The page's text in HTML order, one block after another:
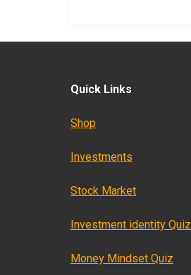
Quick Links
Shop
Investments
Stock Market
Investment identity Quiz
Money Mindset Quiz